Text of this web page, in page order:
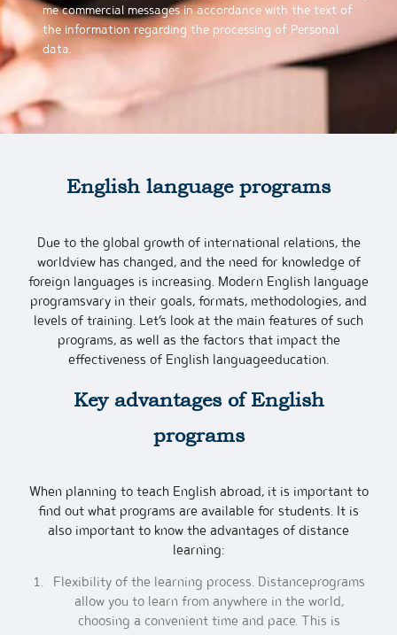
me commercial messages in accordance with the text of
the information regarding the processing of Personal
data.
English language programs
Due to the global growth of international relations, the
worldview has changed, and the need for knowledge of
foreign languages is increasing. Modern English language
programsvary in their goals, formats, methodologies, and
levels of training. Let’s look at the main features of such
programs, as well as the factors that impact the
effectiveness of English languageeducation.
Key advantages of English
programs
When planning to teach English abroad, it is important to
find out what programs are available for students. It is
also important to know the advantages of distance
learning:
Flexibility of the learning process. Distanceprograms
allow you to learn from anywhere in the world,
choosing a convenient time and pace. This is